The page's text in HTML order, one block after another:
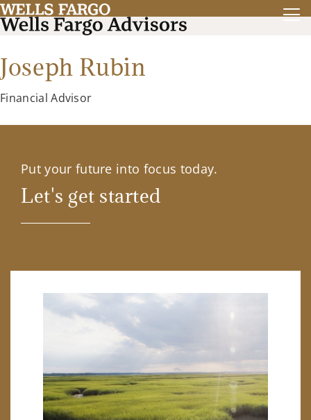
Joseph Rubin
Financial Advisor
Put your future into focus today.
Let's get started